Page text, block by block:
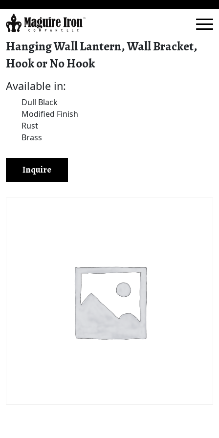
Hanging Wall Lantern, Wall Bracket,
Hook or No Hook
Available in:
Dull Black
Modified Finish
Rust
Brass
Inquire